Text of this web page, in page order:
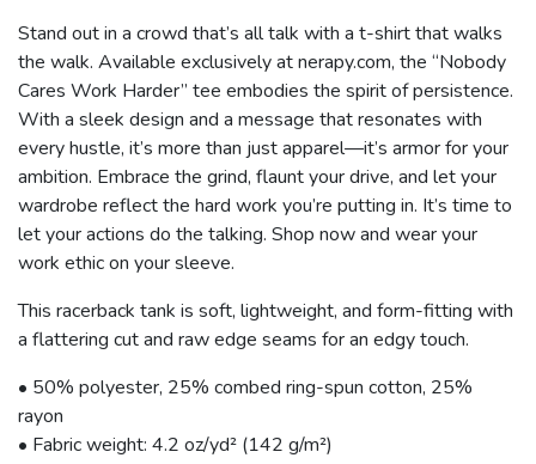
Stand out in a crowd that’s all talk with a t-shirt that walks
the walk. Available exclusively at nerapy.com, the “Nobody
Cares Work Harder” tee embodies the spirit of persistence.
With a sleek design and a message that resonates with
every hustle, it’s more than just apparel—it’s armor for your
ambition. Embrace the grind, flaunt your drive, and let your
wardrobe reflect the hard work you’re putting in. It’s time to
let your actions do the talking. Shop now and wear your
work ethic on your sleeve.
This racerback tank is soft, lightweight, and form-fitting with
a flattering cut and raw edge seams for an edgy touch.
• 50% polyester, 25% combed ring-spun cotton, 25%
rayon
• Fabric weight: 4.2 oz/yd² (142 g/m²)